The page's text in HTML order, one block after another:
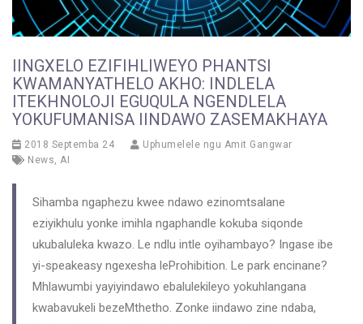
IINGXELO EZIFIHLIWEYO PHANTSI
KWAMANYATHELO AKHO: INDLELA
ITEKHNOLOJI EGUQULA NGENDLELA
YOKUFUMANISA IINDAWO ZASEMAKHAYA
2018 Septemba 24 Uphumelele ngu Amit Gangwar
News
AI
Sihamba ngaphezu kwee ndawo ezinomtsalane
eziyikhulu yonke imihla ngaphandle kokuba siqonde
ukubaluleka kwazo. Le ndlu intle oyihambayo? Ingase ibe
yi-speakeasy ngexesha leProhibition. Le park encinane?
Mhlawumbi yayiyindawo ebalulekileyo yokuhlangana
kwabavukeli bezeMthetho. Zonke iindawo zine ndaba,